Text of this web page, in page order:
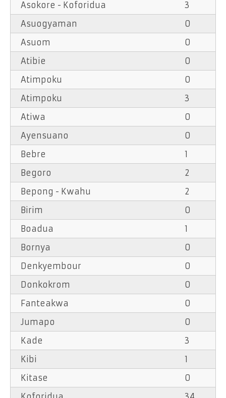
Asokore - Koforidua
3
Asuogyaman
0
Asuom
0
Atibie
0
Atimpoku
0
Atimpoku
3
Atiwa
0
Ayensuano
0
Bebre
1
Begoro
2
Bepong - Kwahu
2
Birim
0
Boadua
1
Bornya
0
Denkyembour
0
Donkokrom
0
Fanteakwa
0
Jumapo
0
Kade
3
Kibi
1
Kitase
0